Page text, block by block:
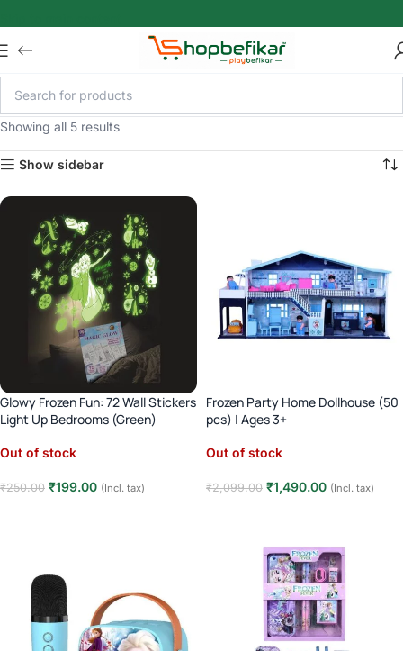
Showing all 5 results
Show sidebar
Glowy Frozen Fun: 72 Wall Stickers
Light Up Bedrooms (Green)
Out of stock
₹250.00 ₹199.00 (Incl. tax)
Frozen Party Home Dollhouse (50
pcs) | Ages 3+
Out of stock
₹2,099.00 ₹1,490.00 (Incl. tax)